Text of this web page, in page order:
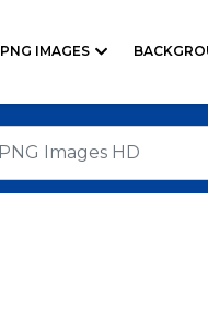
PNG IMAGES